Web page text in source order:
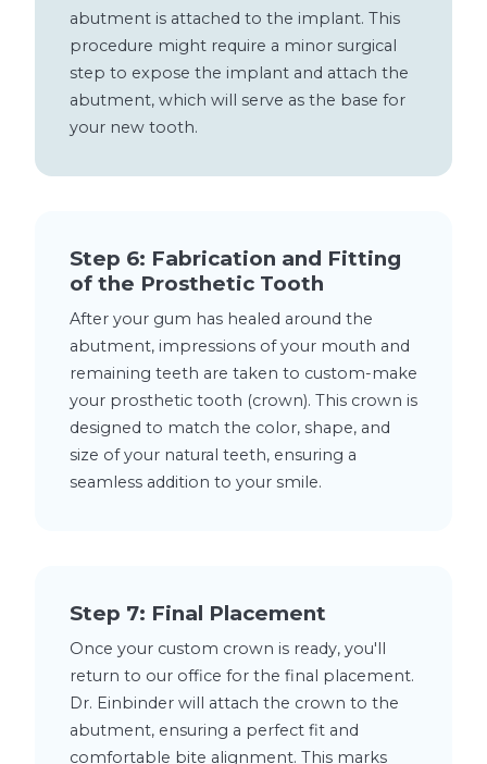
abutment is attached to the implant. This
procedure might require a minor surgical
step to expose the implant and attach the
abutment, which will serve as the base for
your new tooth.
Step 6: Fabrication and Fitting
of the Prosthetic Tooth
After your gum has healed around the
abutment, impressions of your mouth and
remaining teeth are taken to custom-make
your prosthetic tooth (crown). This crown is
designed to match the color, shape, and
size of your natural teeth, ensuring a
seamless addition to your smile.
Step 7: Final Placement
Once your custom crown is ready, you'll
return to our office for the final placement.
Dr. Einbinder will attach the crown to the
abutment, ensuring a perfect fit and
comfortable bite alignment. This marks